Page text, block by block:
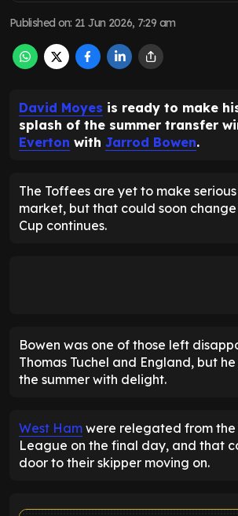
Published on: 21 Jun 2026, 7:29 am
David Moyes is ready to make
splash of the summer transfer
Everton with Jarrod Bowen.
The Toffees are yet to make
market, but that could soon
Cup continues.
Bowen was one of those left
Thomas Tuchel and England, but
the summer with delight.
West Ham were relegated from the
League on the final day, and that
door to their skipper moving on.